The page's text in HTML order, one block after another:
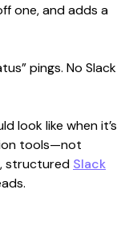
one, and adds a
pings. No Slack
look like when it’s
tools—not
structured Slack